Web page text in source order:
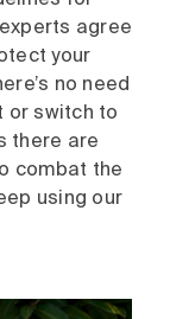
agree
your
no need
or switch to
there are
combat the
using our